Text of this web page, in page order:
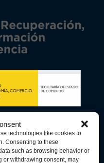
technologies like cookies to
Consenting to these
such as browsing behavior or
or withdrawing consent, may